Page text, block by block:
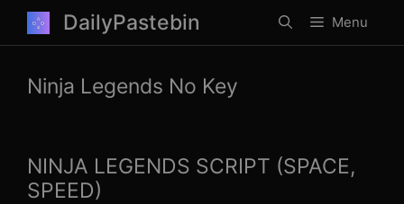
content
DailyPastebin Menu
Ninja Legends No Key
NINJA LEGENDS SCRIPT (SPACE,
SPEED)